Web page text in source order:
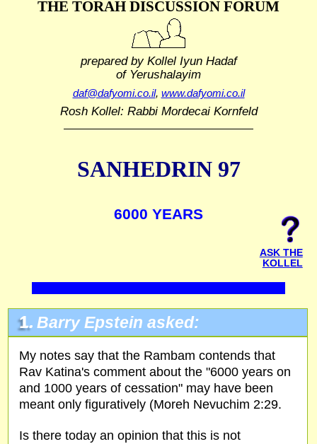
THE TORAH DISCUSSION FORUM
prepared by Kollel Iyun Hadaf
of Yerushalayim
daf@dafyomi.co.il, www.dafyomi.co.il
Rosh Kollel: Rabbi Mordecai Kornfeld
SANHEDRIN 97
6000 YEARS
ASK THE
KOLLEL
1. Barry Epstein asked:
My notes say that the Rambam contends that
Rav Katina's comment about the "6000 years on
and 1000 years of cessation" may have been
meant only figuratively (Moreh Nevuchim 2:29.
Is there today an opinion that this is not